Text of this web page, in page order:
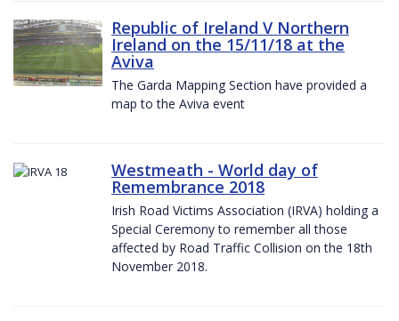
Republic of Ireland V Northern
Ireland on the 15/11/18 at the
Aviva
The Garda Mapping Section have provided a
map to the Aviva event
Westmeath - World day of
Remembrance 2018
Irish Road Victims Association (IRVA) holding a
Special Ceremony to remember all those
affected by Road Traffic Collision on the 18th
November 2018.